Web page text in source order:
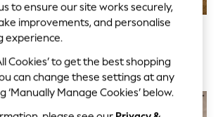
Footwear
Table
£499
to ensure our site works securely,
improvements, and personalise
experience.
Cookies’ to get the best shopping
can change these settings at any
‘Manually Manage Cookies’ below.